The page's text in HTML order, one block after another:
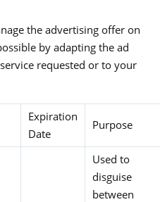
the advertising offer on
by adapting the ad
requested or to your
Expiration
Date
Purpose
Used to
disguise
between